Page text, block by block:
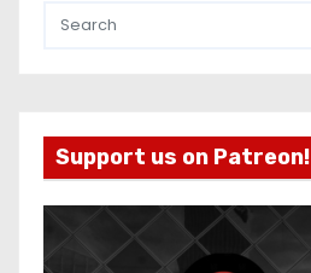
Support us on Patreon!